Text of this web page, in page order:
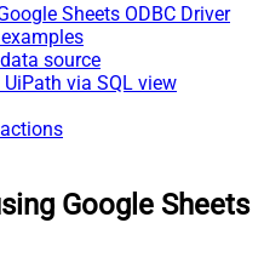
Sheets ODBC Driver
source
via SQL view
Google Sheets